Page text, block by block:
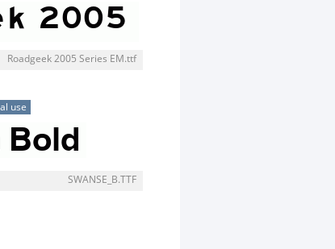
Roadgeek 2005 Series EM.ttf
use
SWANSE_B.TTF